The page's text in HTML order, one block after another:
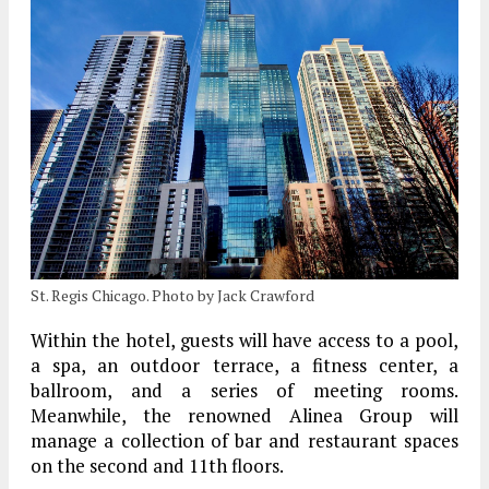
St. Regis Chicago. Photo by Jack Crawford
Within the hotel, guests will have access to a pool,
a spa, an outdoor terrace, a fitness center, a
ballroom, and a series of meeting rooms.
Meanwhile, the renowned Alinea Group will
manage a collection of bar and restaurant spaces
on the second and 11th floors.